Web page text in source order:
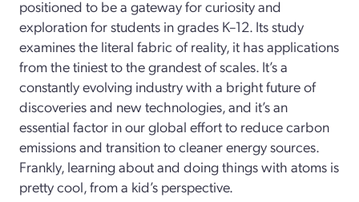
positioned to be a gateway for curiosity and
exploration for students in grades K–12. Its study
examines the literal fabric of reality, it has applications
from the tiniest to the grandest of scales. It’s a
constantly evolving industry with a bright future of
discoveries and new technologies, and it’s an
essential factor in our global effort to reduce carbon
emissions and transition to cleaner energy sources.
Frankly, learning about and doing things with atoms is
pretty cool, from a kid’s perspective.